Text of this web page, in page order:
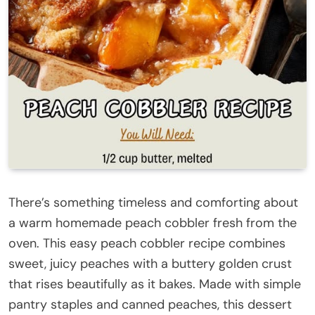
There’s something timeless and comforting about
a warm homemade peach cobbler fresh from the
oven. This easy peach cobbler recipe combines
sweet, juicy peaches with a buttery golden crust
that rises beautifully as it bakes. Made with simple
pantry staples and canned peaches, this dessert